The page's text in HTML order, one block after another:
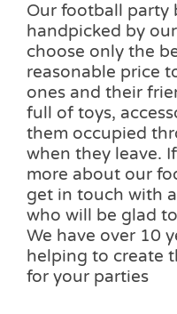
Our football party
handpicked by
choose only the
reasonable price
ones and their
full of toys,
them occupied
when they leave.
more about our
get in touch with
who will be glad
We have over 10
helping to create
for your parties